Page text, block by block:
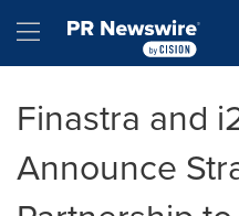
Hamburger menu
Finastra and
Announce